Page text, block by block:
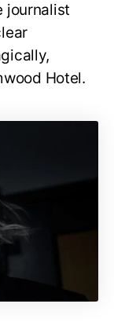
journalist
Hotel.